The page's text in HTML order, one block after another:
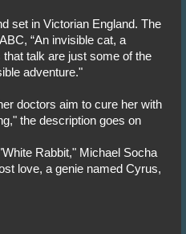
set in Victorian England. The
“An invisible cat, a
talk are just some of the
adventure."
doctors aim to cure her with
the description goes on
Rabbit," Michael Socha
love, a genie named Cyrus,